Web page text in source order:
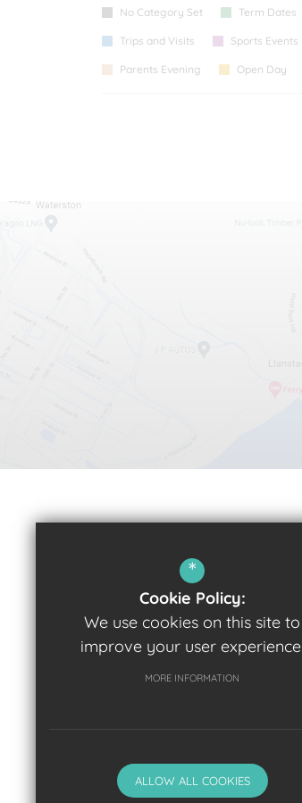
No Category Set Term Dates
Trips and Visits Sports Events
Parents Evening Open Day
*
Cookie Policy:
We use cookies on this site to
improve your user
MORE INFORMATION
ALLOW ALL COOKIES